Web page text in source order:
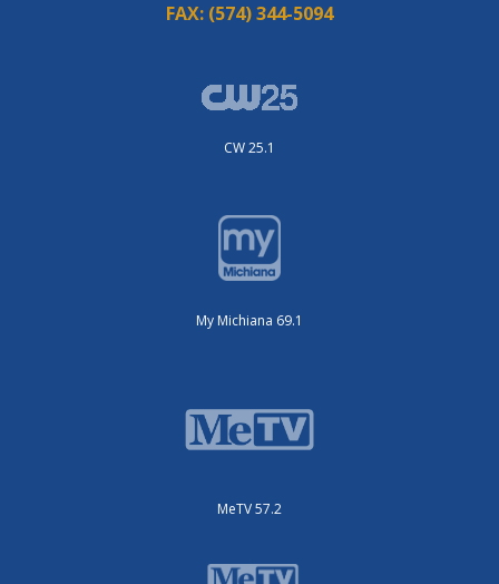
FAX: (574) 344-5094
CW 25.1
My Michiana 69.1
MeTV 57.2